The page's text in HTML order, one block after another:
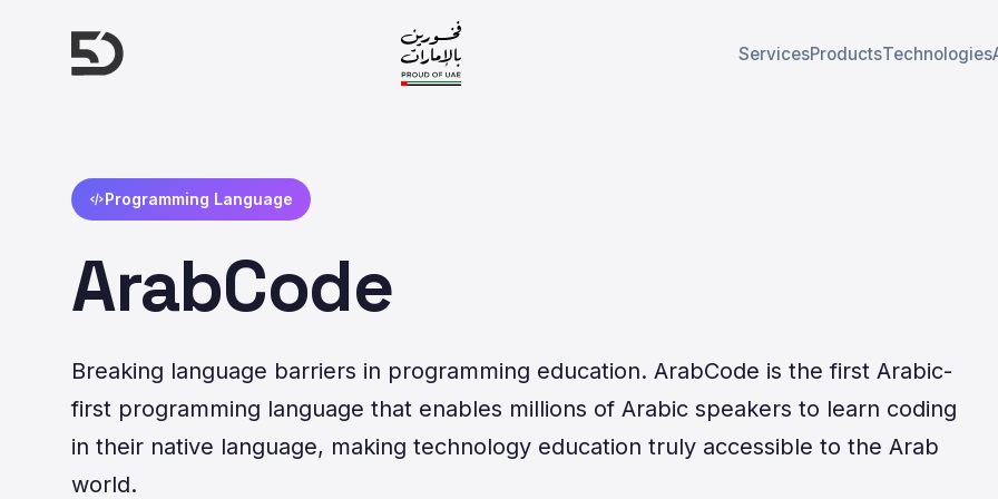
ServicesProductsTechnologies
Programming Language
ArabCode
Breaking language barriers in programming education. ArabCode is the first Arabic-
first programming language that enables millions of Arabic speakers to learn coding
in their native language, making technology education truly accessible to the Arab
world.